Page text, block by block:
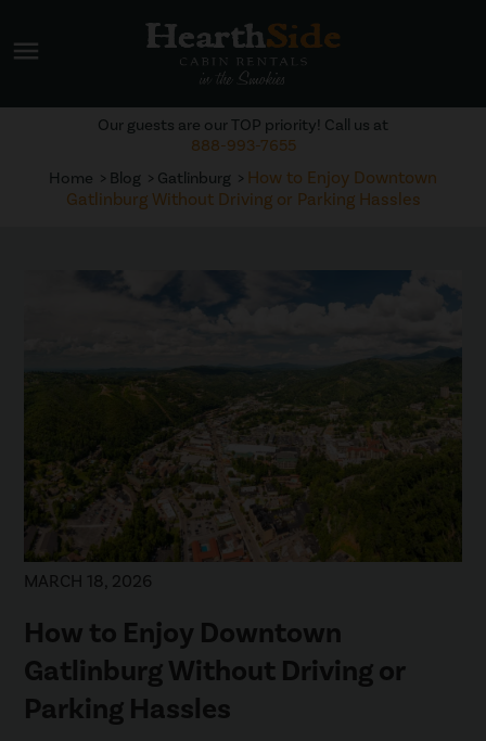
menu
Home Blog Gatlinburg
How to Enjoy Downtown
Gatlinburg Without Driving or Parking Hassles
Our guests are our TOP priority! Call us at
888-993-7655
MARCH 18, 2026
How to Enjoy Downtown
Gatlinburg Without Driving or
Parking Hassles